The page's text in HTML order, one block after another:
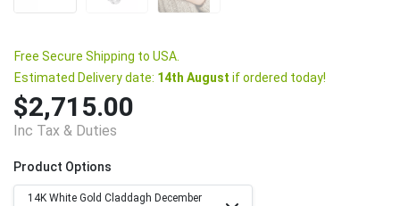
Free Secure Shipping to USA.
Estimated Delivery date: 14th August if ordered today!
$2,715.00
Inc Tax & Duties
Product Options
14K White Gold Claddagh December